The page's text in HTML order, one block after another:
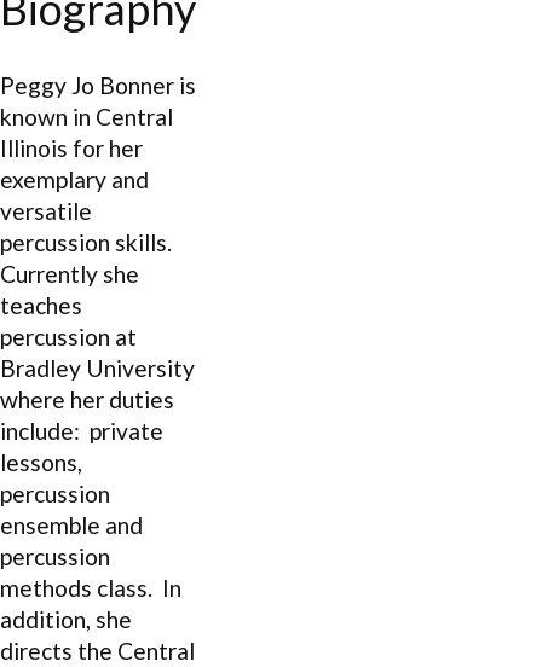
Peggy Jo Bonner is
known in Central
Illinois for her
exemplary and
versatile
percussion skills.
Currently she
teaches
percussion at
Bradley University
where her duties
include: private
lessons,
percussion
ensemble and
percussion
methods class. In
addition, she
directs the Central